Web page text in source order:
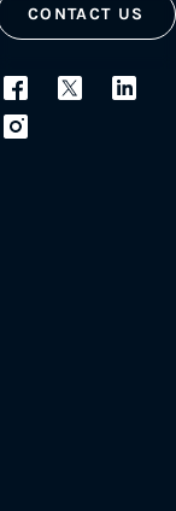
CONTACT US